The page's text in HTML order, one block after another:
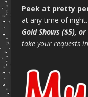
Peek at pretty
at any time of night.
Gold Shows ($5),
take your requests in